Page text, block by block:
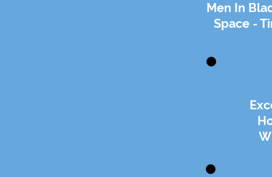
Men In
Space -